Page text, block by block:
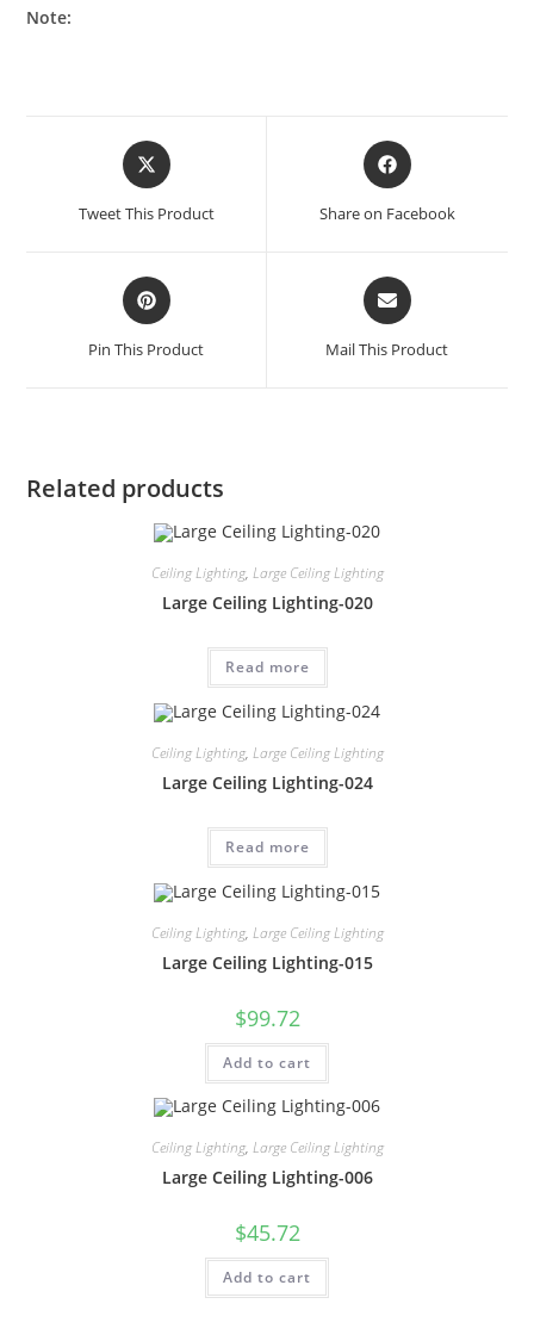
Note:
Tweet This Product Share on Facebook
Pin This Product Mail This Product
Related products
Ceiling Lighting, Large Ceiling Lighting
Large Ceiling Lighting-020
Read more
Ceiling Lighting, Large Ceiling Lighting
Large Ceiling Lighting-024
Read more
Ceiling Lighting, Large Ceiling Lighting
Large Ceiling Lighting-015
$99.72
Add to cart
Ceiling Lighting, Large Ceiling Lighting
Large Ceiling Lighting-006
$45.72
Add to cart